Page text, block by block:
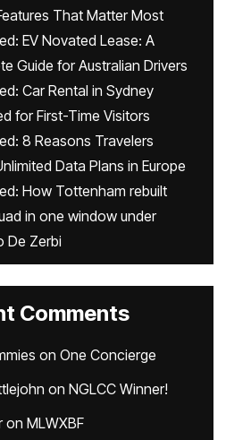
That Matter Most
EV Novated Lease: A
Guide for Australian Drivers
Car Rental in Sydney
for First-Time Visitors
8 Reasons Travelers
Data Plans in Europe
How Tottenham rebuilt
in one window under
De Zerbi
Comments
on One Concierge
on NGLCC Winner!
on MLWXBF